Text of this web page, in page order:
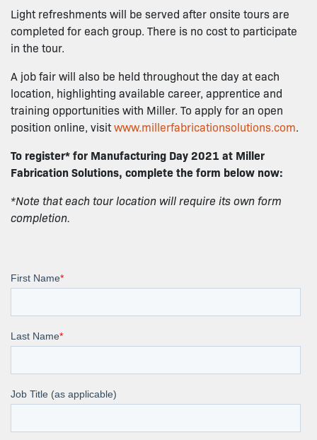
Light refreshments will be served after onsite tours are
completed for each group. There is no cost to participate
in the tour.
A job fair will also be held throughout the day at each
location, highlighting available career, apprentice and
training opportunities with Miller. To apply for an open
position online, visitwww.millerfabricationsolutions.com.
To register* for Manufacturing Day 2021 at Miller
Fabrication Solutions, complete the form below now:
*Note that each tour location will require its own form
completion.